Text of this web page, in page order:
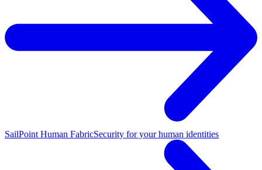
SailPoint Human FabricSecurity for your human identities